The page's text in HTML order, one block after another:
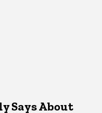
Says About